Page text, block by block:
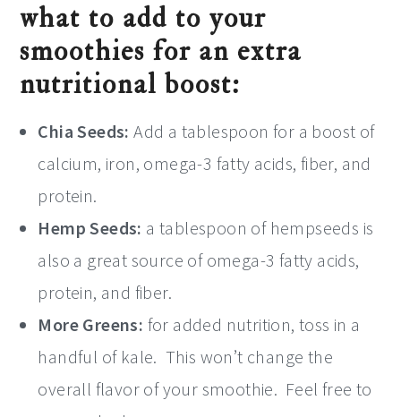
what to add to your
smoothies for an extra
nutritional boost:
Chia Seeds: Add a tablespoon for a boost of
calcium, iron, omega-3 fatty acids, fiber, and
protein.
Hemp Seeds: a tablespoon of hempseeds is
also a great source of omega-3 fatty acids,
protein, and fiber.
More Greens: for added nutrition, toss in a
handful of kale. This won’t change the
overall flavor of your smoothie. Feel free to